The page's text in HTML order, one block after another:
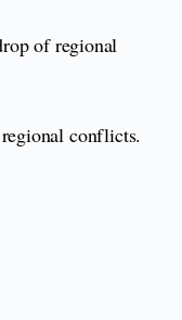
of regional
conflicts.